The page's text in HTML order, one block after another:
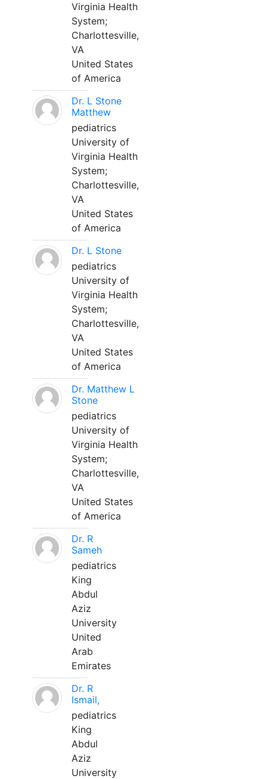
Virginia Health
System;
Charlottesville,
VA
United States
of America
Dr. L Stone
Matthew
pediatrics
University of
Virginia Health
System;
Charlottesville,
VA
United States
of America
Dr. L Stone
pediatrics
University of
Virginia Health
System;
Charlottesville,
VA
United States
of America
Dr. Matthew L
Stone
pediatrics
University of
Virginia Health
System;
Charlottesville,
VA
United States
of America
Dr. R
Sameh
pediatrics
King
Abdul
Aziz
University
United
Arab
Emirates
Dr. R
Ismail,
pediatrics
King
Abdul
Aziz
University